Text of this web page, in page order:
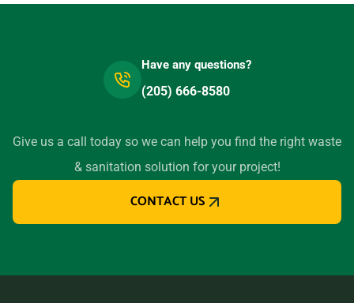
Have any questions?
(205) 666-8580
Give us a call today so we can help you find the right waste
& sanitation solution for your project!
CONTACT US